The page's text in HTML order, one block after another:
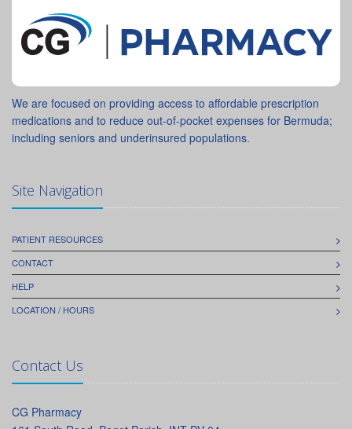
We are focused on providing access to affordable prescription
medications and to reduce out-of-pocket expenses for Bermuda;
including seniors and underinsured populations.
Site Navigation
PATIENT RESOURCES
CONTACT
HELP
LOCATION / HOURS
Contact Us
CG Pharmacy